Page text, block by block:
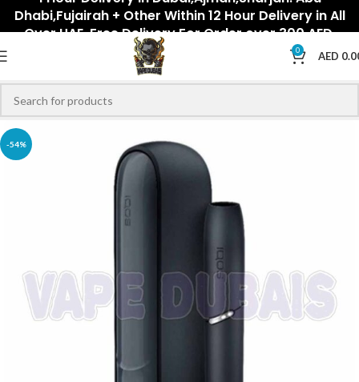
Dhabi,Fujairah + Other Within 12 Hour Delivery in All
Over UAE. Free Delivery For Order over 300 AED.
0 AED
-54%